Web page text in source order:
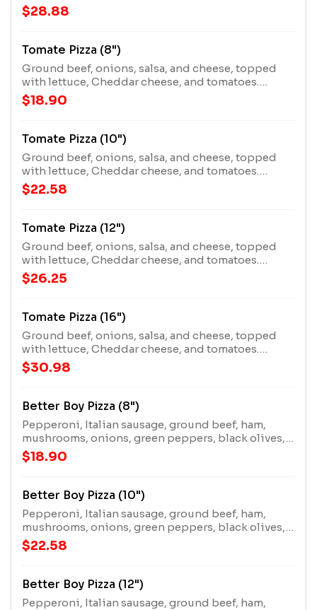
$28.88
Tomate Pizza (8")
Ground beef, onions, salsa, and cheese, topped
with lettuce, Cheddar cheese, and tomatoes.
Requires extra cooking time.
$18.90
Tomate Pizza (10")
Ground beef, onions, salsa, and cheese, topped
with lettuce, Cheddar cheese, and tomatoes.
Requires extra cooking time.
$22.58
Tomate Pizza (12")
Ground beef, onions, salsa, and cheese, topped
with lettuce, Cheddar cheese, and tomatoes.
Requires extra cooking time.
$26.25
Tomate Pizza (16")
Ground beef, onions, salsa, and cheese, topped
with lettuce, Cheddar cheese, and tomatoes.
Requires extra cooking time.
$30.98
Better Boy Pizza (8")
Pepperoni, Italian sausage, ground beef, ham,
mushrooms, onions, green peppers, black olives,
and extra cheese.
$18.90
Better Boy Pizza (10")
Pepperoni, Italian sausage, ground beef, ham,
mushrooms, onions, green peppers, black olives,
and extra cheese.
$22.58
Better Boy Pizza (12")
Pepperoni, Italian sausage, ground beef, ham,